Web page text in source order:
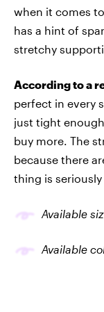
when it comes
has a hint of
stretchy
According to a
perfect in every
just tight
buy more. The
because there
thing is
Available
Available